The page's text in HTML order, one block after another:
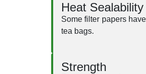
Heat Sealability
Some filter papers
tea bags.
Strength